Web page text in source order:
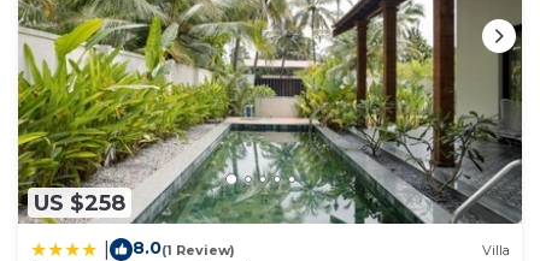
US $258
8.0(1 Review) Villa